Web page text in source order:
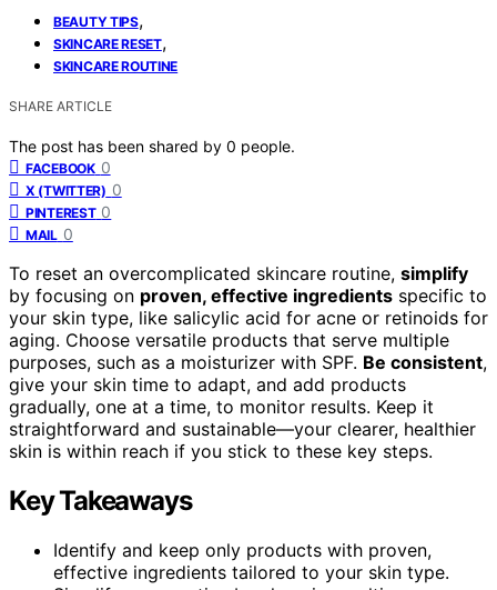
BEAUTY TIPS,
SKINCARE RESET,
SKINCARE ROUTINE
SHARE ARTICLE
The post has been shared by 0 people.
FACEBOOK 0
X (TWITTER) 0
PINTEREST 0
MAIL 0
To reset an overcomplicated skincare routine, simplify
by focusing on proven, effective ingredients specific to
your skin type, like salicylic acid for acne or retinoids for
aging. Choose versatile products that serve multiple
purposes, such as a moisturizer with SPF. Be consistent,
give your skin time to adapt, and add products
gradually, one at a time, to monitor results. Keep it
straightforward and sustainable—your clearer, healthier
skin is within reach if you stick to these key steps.
Key Takeaways
Identify and keep only products with proven,
effective ingredients tailored to your skin type.